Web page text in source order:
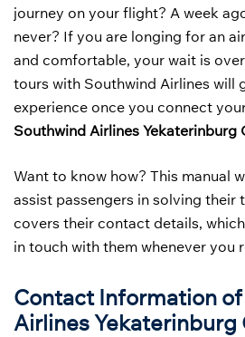
journey on your flight? A week
never? If you are longing for an
and comfortable, your wait is
tours with Southwind Airlines will
experience once you connect
Southwind Airlines Yekaterinburg
Want to know how? This manual
assist passengers in solving their
covers their contact details,
in touch with them whenever you
Contact Information
Airlines